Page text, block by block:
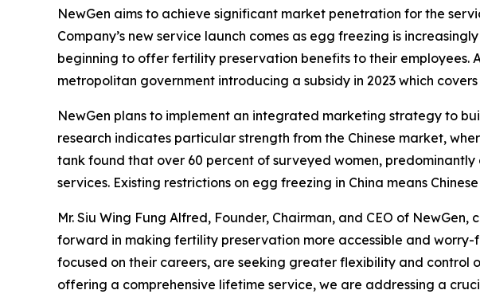
NewGen aims to achieve significant market penetration for the
Company’s new service launch comes as egg freezing is
beginning to offer fertility preservation benefits to their employees.
metropolitan government introducing a subsidy in 2023 which
NewGen plans to implement an integrated marketing strategy to
research indicates particular strength from the Chinese market,
tank found that over 60 percent of surveyed women,
services. Existing restrictions on egg freezing in China means
Mr. Siu Wing Fung Alfred, Founder, Chairman, and CEO of
forward in making fertility preservation more accessible and
focused on their careers, are seeking greater flexibility and
offering a comprehensive lifetime service, we are addressing a